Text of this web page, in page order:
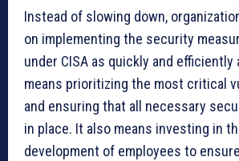
Instead of slowing down,
on implementing the security
under CISA as quickly and
means prioritizing the most critical
and ensuring that all necessary
in place. It also means investing in
development of employees to